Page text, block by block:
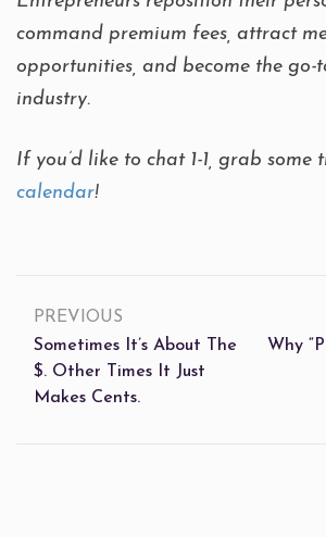
command premium fees, attract
opportunities, and become the go-
industry.
If you’d like to chat 1-1, grab some
calendar!
PREVIOUS
Sometimes It’s About The
$. Other Times It Just
Makes Cents.
Why